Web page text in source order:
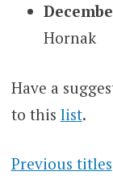
Hornak
Have a
to this list.
Previous titles